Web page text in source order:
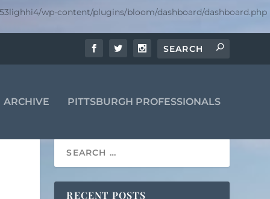
wp-content/plugins/bloom/dashboard/dashboard.php
ARCHIVE PITTSBURGH PROFESSIONALS
RECENT POSTS